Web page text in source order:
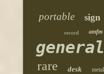
portable sign
record amfm
general
rare desk metal